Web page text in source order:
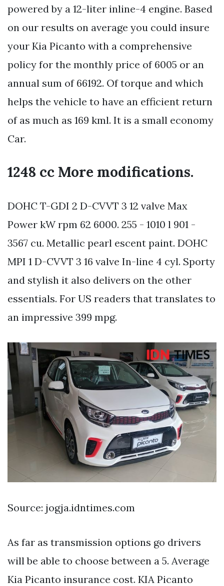
powered by a 12-liter inline-4 engine. Based
on our results on average you could insure
your Kia Picanto with a comprehensive
policy for the monthly price of 6005 or an
annual sum of 66192. Of torque and which
helps the vehicle to have an efficient return
of as much as 169 kml. It is a small economy
Car.
1248 cc More modifications.
DOHC T-GDI 2 D-CVVT 3 12 valve Max
Power kW rpm 62 6000. 255 - 1010 l 901 -
3567 cu. Metallic pearl escent paint. DOHC
MPI 1 D-CVVT 3 16 valve In-line 4 cyl. Sporty
and stylish it also delivers on the other
essentials. For US readers that translates to
an impressive 399 mpg.
Source: jogja.idntimes.com
As far as transmission options go drivers
will be able to choose between a 5. Average
Kia Picanto insurance cost. KIA Picanto